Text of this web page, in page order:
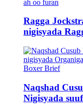
Ragga
nigisyada
Naqshad
Nigisyada